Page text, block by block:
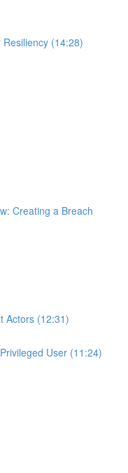
(14:28)
Creating a Breach
Actors (12:31)
User (11:24)